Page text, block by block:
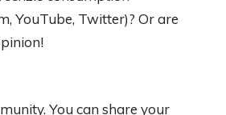
YouTube, Twitter)? Or are
You can share your